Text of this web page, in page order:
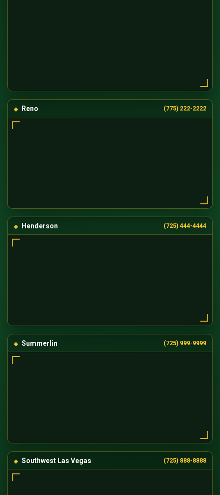
Reno (775) 222-2222
Henderson (725) 444-4444
Summerlin (725) 999-9999
Southwest Las Vegas (725) 888-8888